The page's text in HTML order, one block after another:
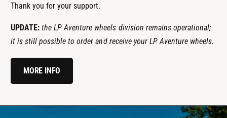
Thank you for your support.
UPDATE: the LP Aventure wheels division remains operational;
it is still possible to order and receive your LP Aventure wheels.
MORE INFO